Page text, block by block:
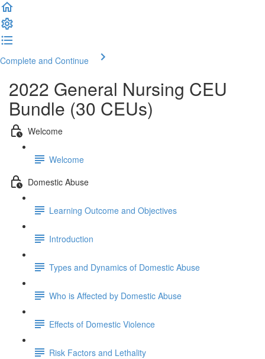
Complete and Continue
2022 General Nursing CEU
Bundle (30 CEUs)
Welcome
Welcome
Domestic Abuse
Learning Outcome and Objectives
Introduction
Types and Dynamics of Domestic Abuse
Who is Affected by Domestic Abuse
Effects of Domestic Violence
Risk Factors and Lethality